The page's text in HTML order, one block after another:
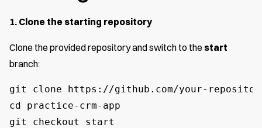
1. Clone the starting repository
Clone the provided repository and switch to the start
branch:
git clone https://github.com/your-
cd practice-crm-app
git checkout start